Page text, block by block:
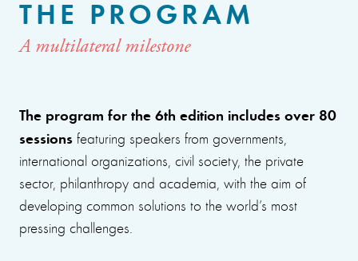
THE PROGRAM
A multilateral milestone
The program for the 6th edition includes over 80
sessions featuring speakers from governments,
international organizations, civil society, the private
sector, philanthropy and academia, with the aim of
developing common solutions to the world’s most
pressing challenges.